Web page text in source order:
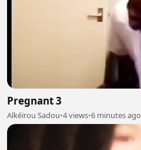
Pregnant 3
Alkéïrou Sadou•4 views•6 minutes ago